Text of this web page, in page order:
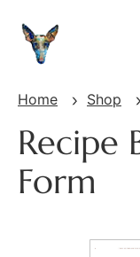
Home Shop
Recipe
Form